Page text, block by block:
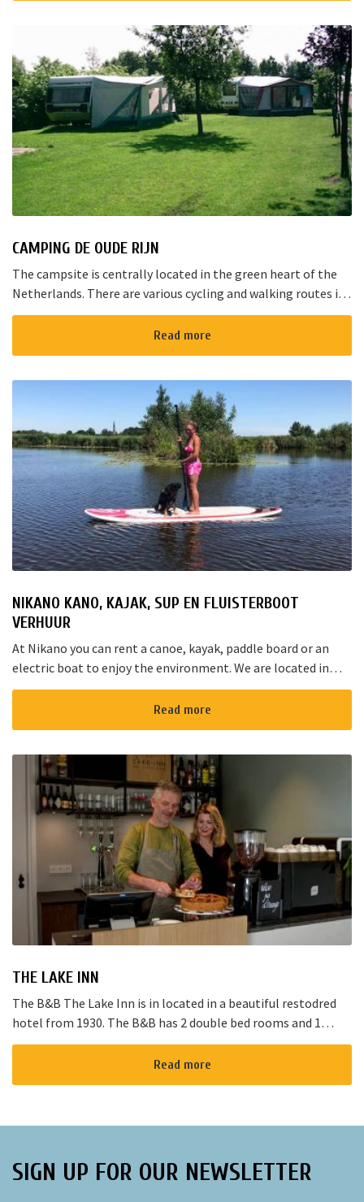
CAMPING DE OUDE RIJN
The campsite is centrally located in the green heart of the
Netherlands. There are various cycling and walking routes in
the area. The large cities such as Amsterdam, The Hague and
Read more
NIKANO KANO, KAJAK, SUP EN FLUISTERBOOT
VERHUUR
At Nikano you can rent a canoe, kayak, paddle board or an
electric boat to enjoy the environment. We are located in
Noorden and here starts the “red route”. It takes yo...
Read more
THE LAKE INN
The B&B The Lake Inn is in located in a beautiful restodred
hotel from 1930. The B&B has 2 double bed rooms and 1
family room with 3 places to sleep. The B&B has al...
Read more
SIGN UP FOR OUR NEWSLETTER